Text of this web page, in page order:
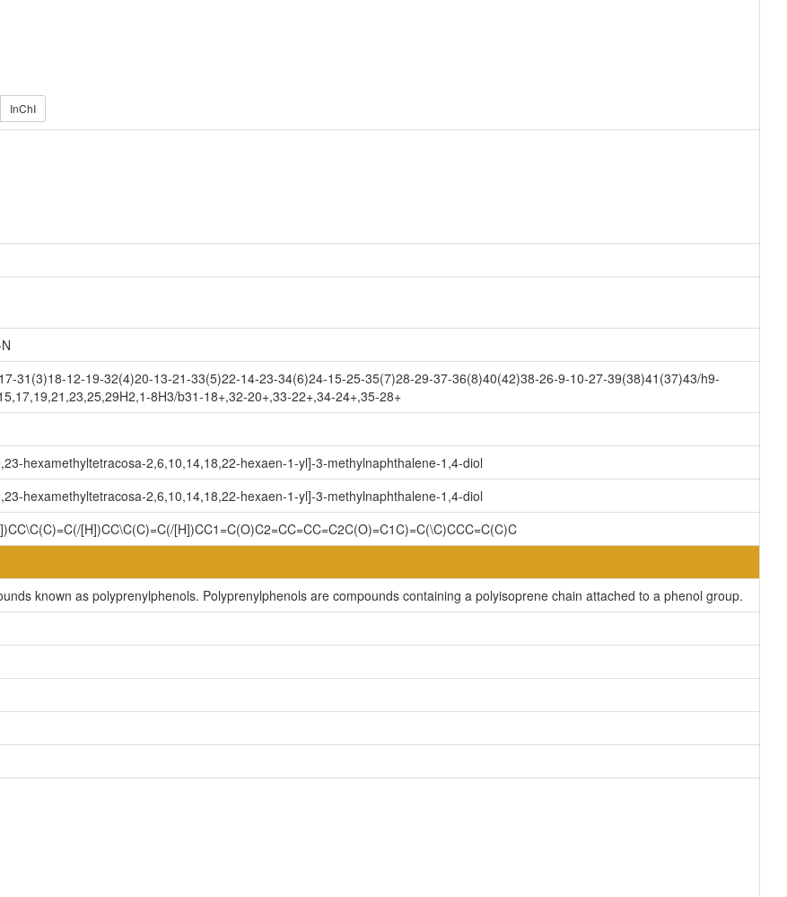
InChI
31(3)18-12-19-32(4)20-13-21-33(5)22-14-23-34(6)24-15-25-35(7)28-29-37-36(8)40(42)38-26-9-10-27-39(38)41(37)43/h9-
8H3/b31-18+,32-20+,33-22+,34-24+,35-28+
hexamethyltetracosa-2,6,10,14,18,22-hexaen-1-yl]-3-methylnaphthalene-1,4-diol
hexamethyltetracosa-2,6,10,14,18,22-hexaen-1-yl]-3-methylnaphthalene-1,4-diol
[H])CC\C(C)=C(/[H])CC1=C(O)C2=CC=CC=C2C(O)=C1C)=C(\C)CCC=C(C)C
known as polyprenylphenols. Polyprenylphenols are compounds containing a polyisoprene chain attached to a phenol group.